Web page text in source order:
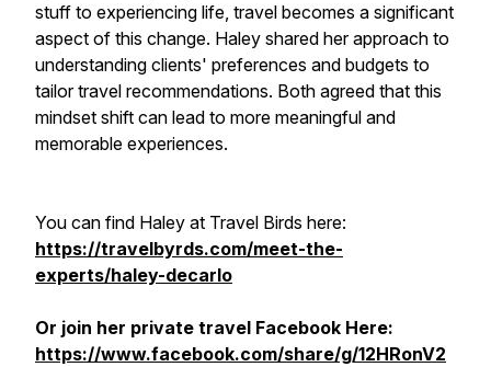
stuff to experiencing life, travel becomes a significant
aspect of this change. Haley shared her approach to
understanding clients' preferences and budgets to
tailor travel recommendations. Both agreed that this
mindset shift can lead to more meaningful and
memorable experiences.
You can find Haley at Travel Birds here:
https://travelbyrds.com/meet-the-
experts/haley-decarlo
Or join her private travel Facebook Here:
https://www.facebook.com/share/g/12HRonV2